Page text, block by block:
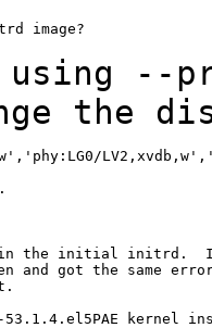
image?
--
the
in the initial initrd.  I
and got the same
kernel